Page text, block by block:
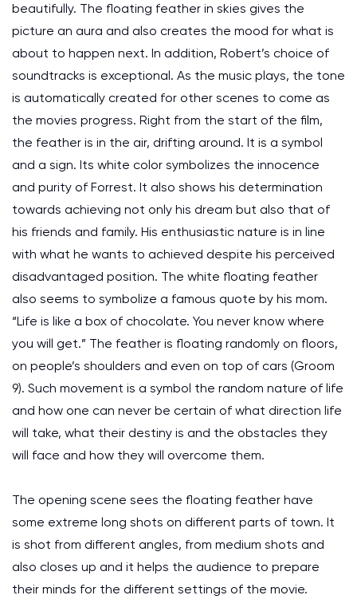
beautifully. The floating feather in skies gives the
picture an aura and also creates the mood for what is
about to happen next. In addition, Robert’s choice of
soundtracks is exceptional. As the music plays, the tone
is automatically created for other scenes to come as
the movies progress. Right from the start of the film,
the feather is in the air, drifting around. It is a symbol
and a sign. Its white color symbolizes the innocence
and purity of Forrest. It also shows his determination
towards achieving not only his dream but also that of
his friends and family. His enthusiastic nature is in line
with what he wants to achieved despite his perceived
disadvantaged position. The white floating feather
also seems to symbolize a famous quote by his mom.
“Life is like a box of chocolate. You never know where
you will get.” The feather is floating randomly on floors,
on people’s shoulders and even on top of cars (Groom
9). Such movement is a symbol the random nature of life
and how one can never be certain of what direction life
will take, what their destiny is and the obstacles they
will face and how they will overcome them.
The opening scene sees the floating feather have
some extreme long shots on different parts of town. It
is shot from different angles, from medium shots and
also closes up and it helps the audience to prepare
their minds for the different settings of the movie.